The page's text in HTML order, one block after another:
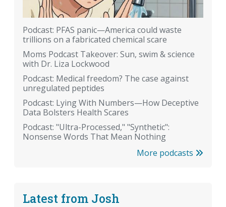
Podcast: PFAS panic—America could waste
trillions on a fabricated chemical scare
Moms Podcast Takeover: Sun, swim & science
with Dr. Liza Lockwood
Podcast: Medical freedom? The case against
unregulated peptides
Podcast: Lying With Numbers—How Deceptive
Data Bolsters Health Scares
Podcast: "Ultra-Processed," "Synthetic":
Nonsense Words That Mean Nothing
More podcasts
Latest from Josh